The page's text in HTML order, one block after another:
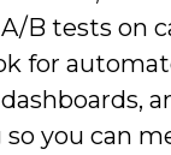
B tests on
for
you can